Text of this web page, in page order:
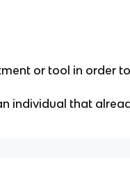
or tool in order
individual that